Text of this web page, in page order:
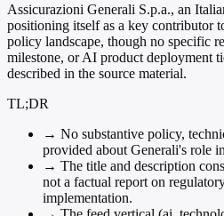
Assicurazioni Generali S.p.a., an
positioning itself as a key contributor
policy landscape, though no specific
milestone, or AI product deployment
described in the source material.
TL;DR
→ No substantive policy,
provided about Generali's role
→ The title and description
not a factual report on
implementation.